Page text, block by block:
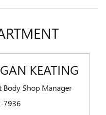
KEATING
Body Shop Manager
7936